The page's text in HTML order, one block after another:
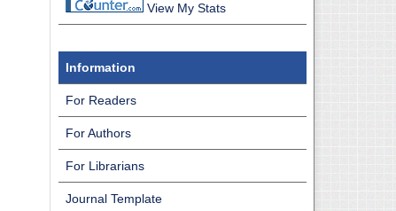
View My Stats
Information
For Readers
For Authors
For Librarians
Journal Template